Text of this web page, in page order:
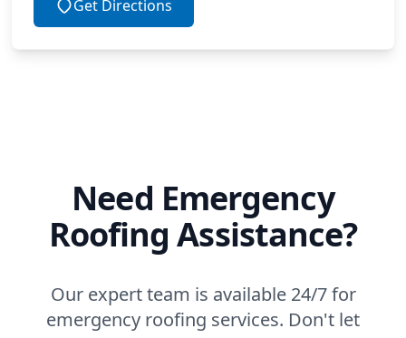
Get Directions
Need Emergency
Roofing Assistance?
Our expert team is available 24/7 for
emergency roofing services. Don't let